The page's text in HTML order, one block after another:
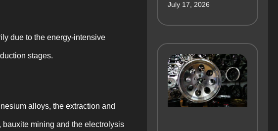
due to the energy-intensive
stages.
alloys, the extraction and
mining and the electrolysis
July 17, 2026